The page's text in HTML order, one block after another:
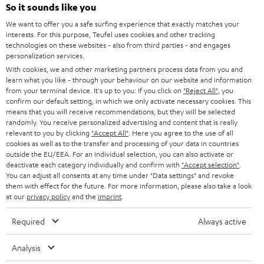
e
t
t
e
r
STEREO
SMART HOME
BLUETOOTH
HEADPHONES
BLUETOOTH HEADPHONES
STEREO COMPLETE SYSTEMS
SPEAKERS
ULTIMA
IN-EAR
FANSHOP
CAREER
PRESS
B2B
STORES
ADVANTAGES
TEUFEL STORY
MANAGEMENT
AUSTRIA
SWITZERLAND
NETHERLANDS
BELGIUM
FRANCE
POLAND
All information on this website is subject to change without notice including
So it sounds like you
We want to offer you a safe surfing experience that exactly matches your
interests. For this purpose, Teufel uses cookies and other tracking
technologies on these websites - also from third parties - and engages
personalization services.
With cookies, we and other marketing partners process data from you and
learn what you like - through your behaviour on our website and information
from your terminal device. It's up to you: If you click on "Reject All" , you
confirm our default setting, in which we only activate necessary cookies. This
means that you will receive recommendations, but they will be selected
randomly. You receive personalized advertising and content that is really
relevant to you by clicking "Accept All" . Here you agree to the use of all
cookies as well as to the transfer and processing of your data in countries
outside the EU/EEA. For an individual selection, you can also activate or
deactivate each category individually and confirm with "Accept selection"
You can adjust all consents at any time under "Data settings" and revoke
them with effect for the future. For more information, please also take a look
at our privacy policyand the imprint
Required Always active
Analysis